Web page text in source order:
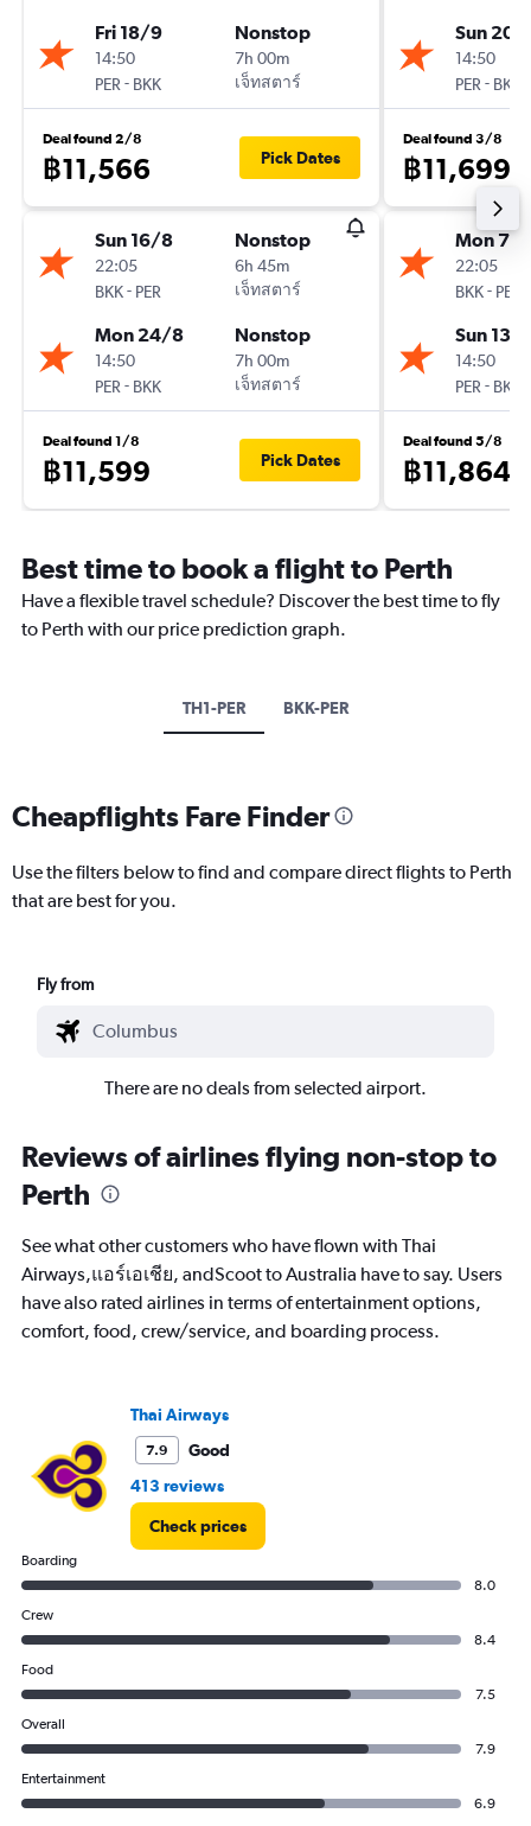
Fri 18/9
14:50
PER - BKK
Nonstop
7h 00m
เจ็ทสตาร์
Deal found 2/8
฿11,566 Pick Dates
Sun 16/8
22:05
BKK- PER
Nonstop
6h 45m
เจ็ทสตาร์
Mon 24/8
14:50
PER - BKK
Nonstop
7h 00m
เจ็ทสตาร์
Deal found 1/8
฿11,599 Pick Dates
Sun 20/
14:50
PER - BKK
Deal found 3/8
฿11,699
Mon 7/9
22:05
BKK- PER
Sun 13/
14:50
PER - BKK
Deal found 5/8
฿11,864
Best time to book a flight to Perth
Have a flexible travel schedule? Discover the best time to fly
to Perth with our price prediction graph.
TH1-PER BKK-PER
Cheapflights Fare Finder
Use the filters below to find and compare direct flights to Perth
that are best for you.
Fly from
There are no deals from selected airport.
Reviews of airlines flying non-stop to
Perth
See what other customers who have flown with Thai
Airways,แอร์เอเชีย, andScoot to Australia have to say. Users
have also rated airlines in terms of entertainment options,
comfort, food, crew/service, and boarding process.
Thai Airways
7.9
Good
413 reviews
Check prices
Boarding
8.0
Crew
8.4
Food
7.5
Overall
7.9
Entertainment
6.9